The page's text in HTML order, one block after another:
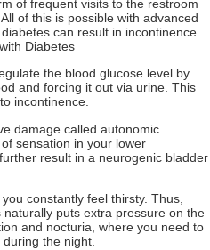
of frequent visits to the restroom
of this is possible with advanced
can result in incontinence.
Diabetes
the blood glucose level by
and forcing it out via urine. This
incontinence.
damage called autonomic
sensation in your lower
result in a neurogenic bladder
constantly feel thirsty. Thus,
puts extra pressure on the
and nocturia, where you need to
the night.